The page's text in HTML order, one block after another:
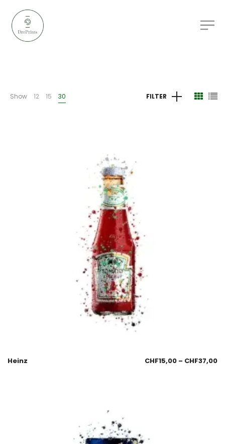
Show 12 15 30 FILTER
Heinz CHF15,00 – CHF37,00